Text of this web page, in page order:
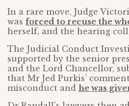
In a rare move, Judge
was forced to recuse the
herself, and the hearing
The Judicial Conduct
supported by the senior
and the Lord Chancellor,
that Mr Jed Purkis’
misconduct and he was